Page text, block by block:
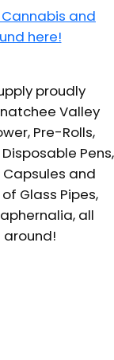
and
here!
proudly
Valley
Pre-Rolls,
Pens,
Capsules and
Glass Pipes,
all